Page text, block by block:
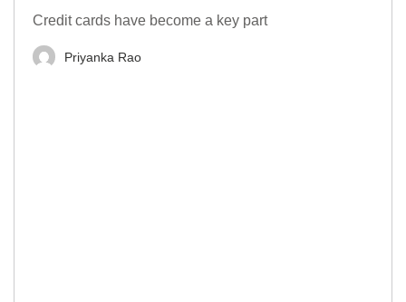
Credit cards have become a key part
Priyanka Rao